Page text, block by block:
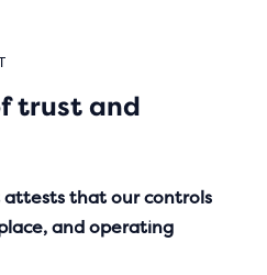
trust and
that our controls
and operating